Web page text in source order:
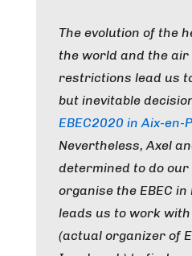
The evolution of the
the world and the
restrictions lead us
but inevitable
EBEC2020 in Aix-en-
Nevertheless, Axel
determined to do
organise the EBEC in
leads us to work
(actual organizer of